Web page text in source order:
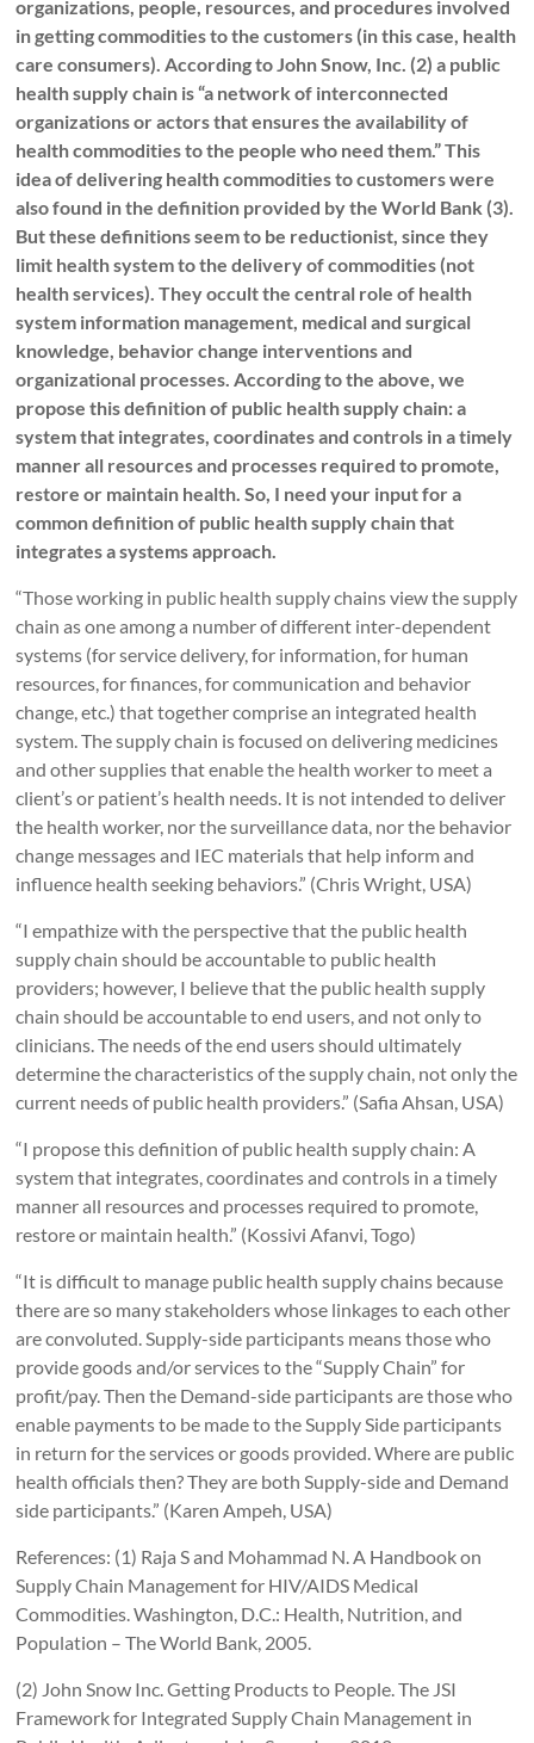
organizations, people, resources, and procedures involved
in getting commodities to the customers (in this case, health
care consumers). According to John Snow, Inc. (2) a public
health supply chain is “a network of interconnected
organizations or actors that ensures the availability of
health commodities to the people who need them.” This
idea of delivering health commodities to customers were
also found in the definition provided by the World Bank (3).
But these definitions seem to be reductionist, since they
limit health system to the delivery of commodities (not
health services). They occult the central role of health
system information management, medical and surgical
knowledge, behavior change interventions and
organizational processes. According to the above, we
propose this definition of public health supply chain: a
system that integrates, coordinates and controls in a timely
manner all resources and processes required to promote,
restore or maintain health. So, I need your input for a
common definition of public health supply chain that
integrates a systems approach.
“Those working in public health supply chains view the supply
chain as one among a number of different inter-dependent
systems (for service delivery, for information, for human
resources, for finances, for communication and behavior
change, etc.) that together comprise an integrated health
system. The supply chain is focused on delivering medicines
and other supplies that enable the health worker to meet a
client’s or patient’s health needs. It is not intended to deliver
the health worker, nor the surveillance data, nor the behavior
change messages and IEC materials that help inform and
influence health seeking behaviors.” (Chris Wright, USA)
“I empathize with the perspective that the public health
supply chain should be accountable to public health
providers; however, I believe that the public health supply
chain should be accountable to end users, and not only to
clinicians. The needs of the end users should ultimately
determine the characteristics of the supply chain, not only the
current needs of public health providers.” (Safia Ahsan, USA)
“I propose this definition of public health supply chain: A
system that integrates, coordinates and controls in a timely
manner all resources and processes required to promote,
restore or maintain health.” (Kossivi Afanvi, Togo)
“It is difficult to manage public health supply chains because
there are so many stakeholders whose linkages to each other
are convoluted. Supply-side participants means those who
provide goods and/or services to the “Supply Chain” for
profit/pay. Then the Demand-side participants are those who
enable payments to be made to the Supply Side participants
in return for the services or goods provided. Where are public
health officials then? They are both Supply-side and Demand
side participants.” (Karen Ampeh, USA)
References: (1) Raja S and Mohammad N. A Handbook on
Supply Chain Management for HIV/AIDS Medical
Commodities. Washington, D.C.: Health, Nutrition, and
Population – The World Bank, 2005.
(2) John Snow Inc. Getting Products to People. The JSI
Framework for Integrated Supply Chain Management in